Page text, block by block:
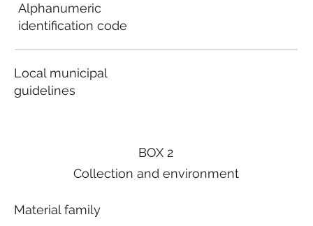
BOX 2
Collection and environment
Material family
Alphanumeric
identification code
Local municipal
guidelines